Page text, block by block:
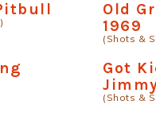
Old
1969
(Shots &
Got
(Shots &